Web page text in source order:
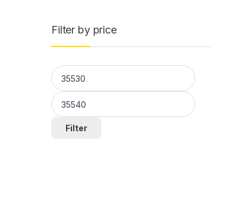
Filter by price
Min price
Max price
Filter